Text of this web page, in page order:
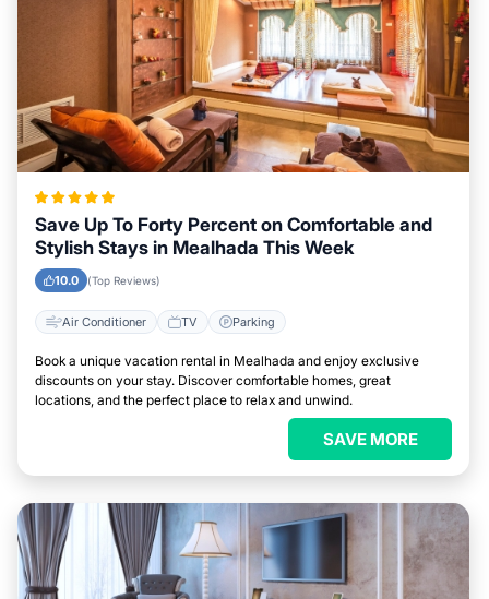
Save Up To Forty Percent on Comfortable and
Stylish Stays in Mealhada This Week
10.0 (Top Reviews)
Air Conditioner TV Parking
Book a unique vacation rental in Mealhada and enjoy exclusive
discounts on your stay. Discover comfortable homes, great
locations, and the perfect place to relax and unwind.
SAVE MORE